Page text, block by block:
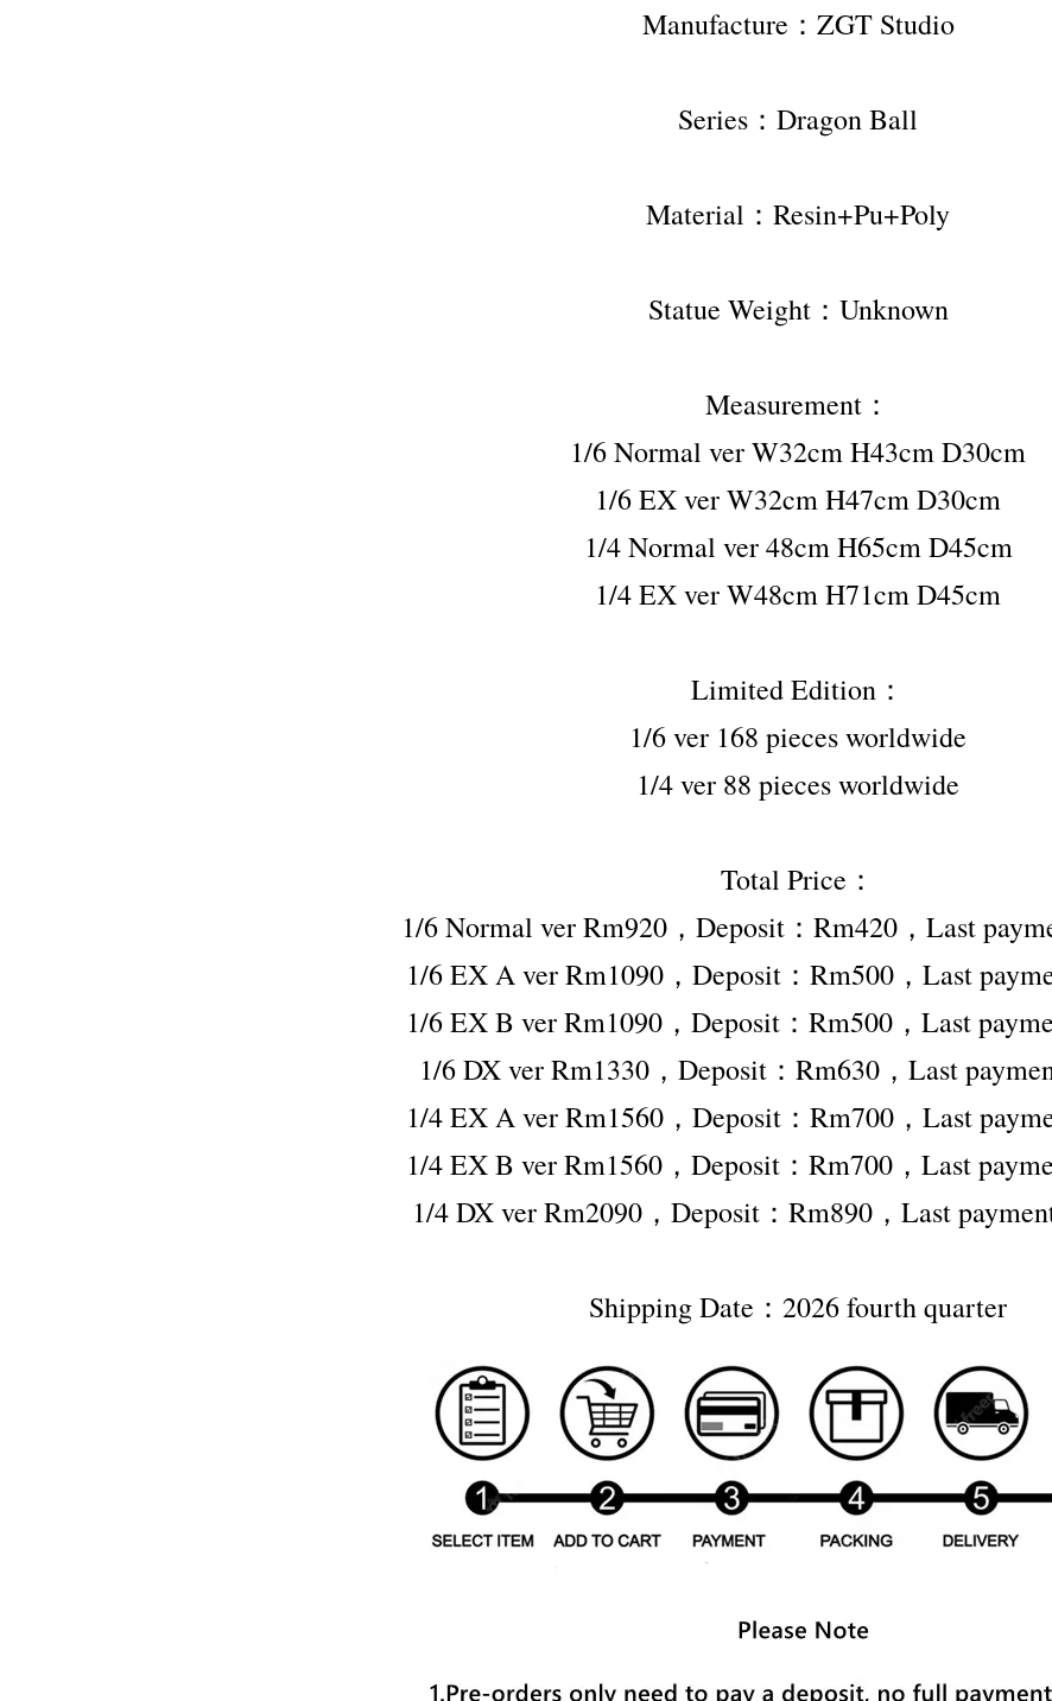
Manufacture：ZGT Studio
Series：Dragon Ball
Material：Resin+Pu+Poly
Statue Weight：Unknown
Measurement：
1/6 Normal ver W32cm H43cm D30cm
1/6 EX ver W32cm H47cm D30cm
1/4 Normal ver 48cm H65cm D45cm
1/4 EX ver W48cm H71cm D45cm
Limited Edition：
1/6 ver 168 pieces worldwide
1/4 ver 88 pieces worldwide
Total Price：
1/6 Normal ver Rm920，Deposit：Rm420，Last
1/6 EX A ver Rm1090，Deposit：Rm500，Last
1/6 EX B ver Rm1090，Deposit：Rm500，Last
1/6 DX ver Rm1330，Deposit：Rm630，Last
1/4 EX A ver Rm1560，Deposit：Rm700，Last
1/4 EX B ver Rm1560，Deposit：Rm700，Last
1/4 DX ver Rm2090，Deposit：Rm890，Last
Shipping Date：2026 fourth quarter